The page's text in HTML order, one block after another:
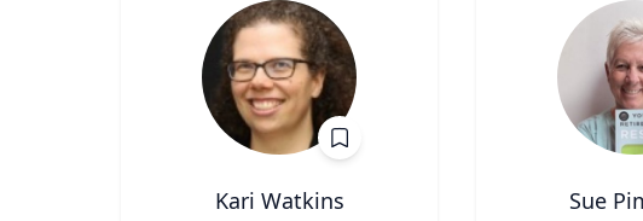
Kari Watkins Sue